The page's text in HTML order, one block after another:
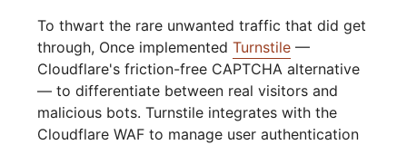
To thwart the rare unwanted traffic that did get
through, Once implementedTurnstile —
Cloudflare's friction-free CAPTCHA alternative
— to differentiate between real visitors and
malicious bots. Turnstile integrates with the
Cloudflare WAF to manage user authentication